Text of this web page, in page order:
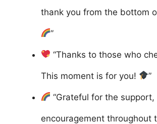
thank you from the bottom
”
“Thanks to those who
This moment is for you! ”
“Grateful for the support,
encouragement throughout